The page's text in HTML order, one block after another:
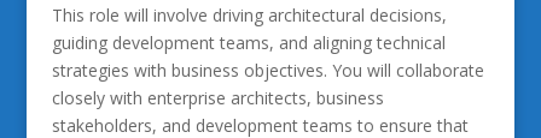
This role will involve driving architectural decisions,
guiding development teams, and aligning technical
strategies with business objectives. You will collaborate
closely with enterprise architects, business
stakeholders, and development teams to ensure that